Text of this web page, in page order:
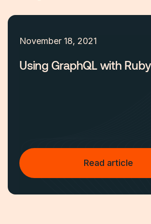
November 18, 2021
Using GraphQL with
Read article